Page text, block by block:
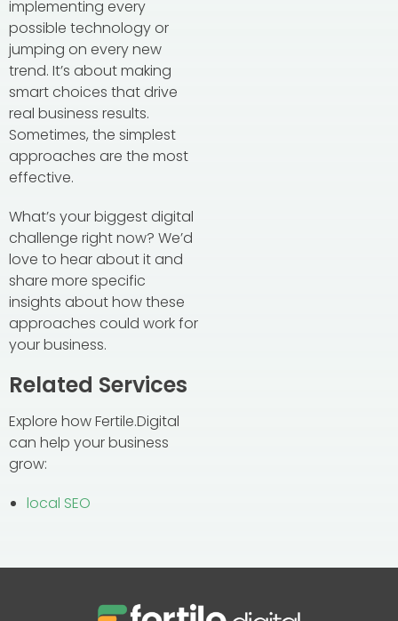
implementing every
possible technology or
jumping on every new
trend. It’s about making
smart choices that drive
real business results.
Sometimes, the simplest
approaches are the most
effective.
What’s your biggest digital
challenge right now? We’d
love to hear about it and
share more specific
insights about how these
approaches could work for
your business.
Related Services
Explore how Fertile.Digital
can help your business
grow:
local SEO